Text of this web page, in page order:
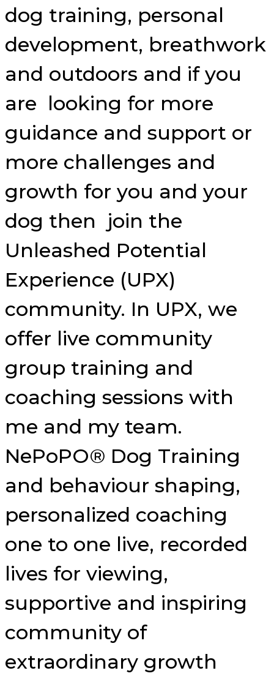
dog training, personal
development, breathwork
and outdoors and if you
are looking for more
guidance and support or
more challenges and
growth for you and your
dog then join the
Unleashed Potential
Experience (UPX)
community. In UPX, we
offer live community
group training and
coaching sessions with
me and my team.
NePoPO® Dog Training
and behaviour shaping,
personalized coaching
one to one live, recorded
lives for viewing,
supportive and inspiring
community of
extraordinary growth